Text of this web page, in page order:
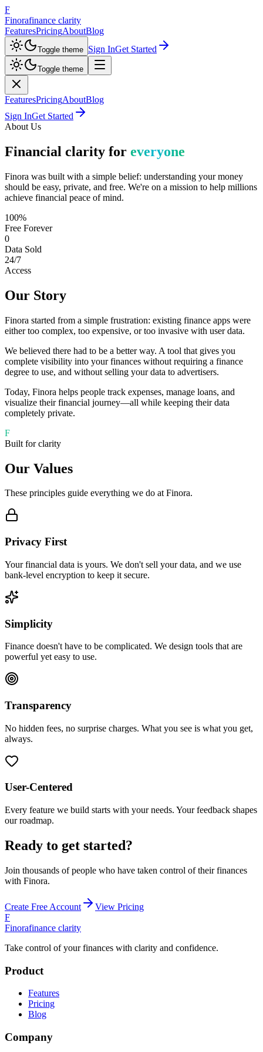
F
Finorafinance clarity
FeaturesPricingAboutBlog
Toggle theme Sign InGet Started
Toggle theme
FeaturesPricingAboutBlog
Sign InGet Started
About Us
Financial clarity for everyone
Finora was built with a simple belief: understanding your money
should be easy, private, and free. We're on a mission to help millions
achieve financial peace of mind.
100%
Free Forever
0
Data Sold
24/7
Access
Our Story
Finora started from a simple frustration: existing finance apps were
either too complex, too expensive, or too invasive with user data.
We believed there had to be a better way. A tool that gives you
complete visibility into your finances without requiring a finance
degree to use, and without selling your data to advertisers.
Today, Finora helps people track expenses, manage loans, and
visualize their financial journey—all while keeping their data
completely private.
F
Built for clarity
Our Values
These principles guide everything we do at Finora.
Privacy First
Your financial data is yours. We don't sell your data, and we use
bank-level encryption to keep it secure.
Simplicity
Finance doesn't have to be complicated. We design tools that are
powerful yet easy to use.
Transparency
No hidden fees, no surprise charges. What you see is what you get,
always.
User-Centered
Every feature we build starts with your needs. Your feedback shapes
our roadmap.
Ready to get started?
Join thousands of people who have taken control of their finances
with Finora.
Create Free Account
View Pricing
F
Finorafinance clarity
Take control of your finances with clarity and confidence.
Product
Features
Pricing
Blog
Company